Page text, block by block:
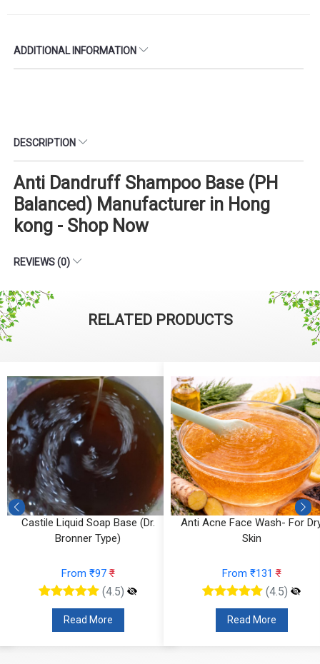
ADDITIONAL INFORMATION
DESCRIPTION
Anti Dandruff Shampoo Base (PH
Balanced) Manufacturer in Hong
kong - Shop Now
REVIEWS (0)
RELATED PRODUCTS
Castile Liquid Soap Base (Dr.
Bronner Type)
From ₹97₹
(4.5)
Read More
Anti Acne Face Wash- For
Skin
From ₹131₹
(4.5)
Read More